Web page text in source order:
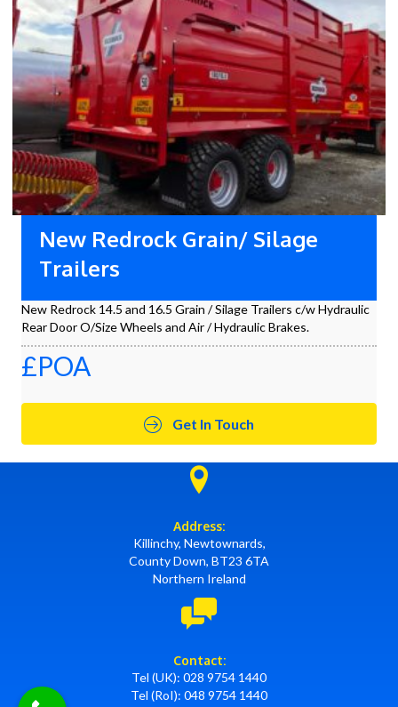
New Redrock Grain/ Silage
Trailers
New Redrock 14.5 and 16.5 Grain / Silage Trailers c/w Hydraulic
Rear Door O/Size Wheels and Air / Hydraulic Brakes.
£POA
Get In Touch
Address:
Killinchy, Newtownards,
County Down, BT23 6TA
Northern Ireland
Contact:
Tel (UK): 028 9754 1440
Tel (RoI): 048 9754 1440